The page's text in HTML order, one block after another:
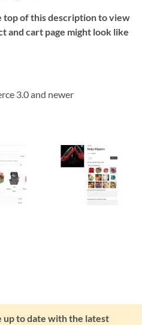
top of this description to view
and cart page might look like
3.0 and newer
to date with the latest